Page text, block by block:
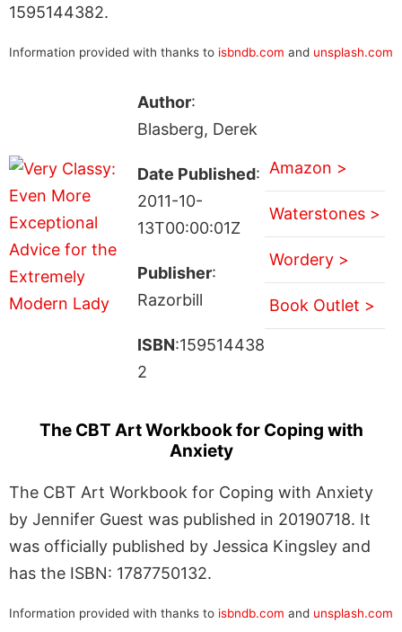
1595144382.
Information provided with thanks to isbndb.com and unsplash.com
Author:
Blasberg, Derek
Date Published:
2011-10-
13T00:00:01Z
Publisher:
Razorbill
ISBN:159514438
2
Amazon >
Waterstones >
Wordery >
Book Outlet >
The CBT Art Workbook for Coping with
Anxiety
The CBT Art Workbook for Coping with Anxiety
by Jennifer Guest was published in 20190718. It
was officially published by Jessica Kingsley and
has the ISBN: 1787750132.
Information provided with thanks to isbndb.com and unsplash.com